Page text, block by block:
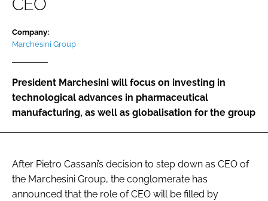
Password
Password
Remember me
Company:
Marchesini Group
President Marchesini will focus on investing in
technological advances in pharmaceutical
manufacturing, as well as globalisation for the group
After Pietro Cassani’s decision to step down as CEO of
the Marchesini Group, the conglomerate has
announced that the role of CEO will be filled by